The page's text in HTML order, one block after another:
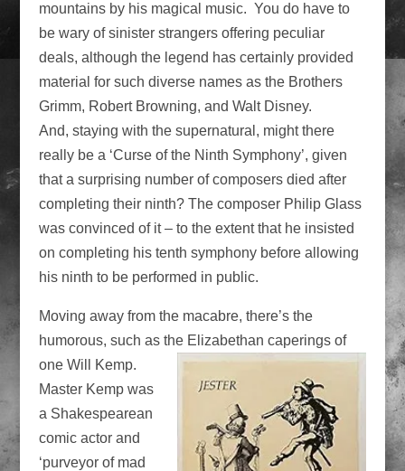
mountains by his magical music. You do have to
be wary of sinister strangers offering peculiar
deals, although the legend has certainly provided
material for such diverse names as the Brothers
Grimm, Robert Browning, and Walt Disney.
And, staying with the supernatural, might there
really be a ‘Curse of the Ninth Symphony’, given
that a surprising number of composers died after
completing their ninth? The composer Philip Glass
was convinced of it – to the extent that he insisted
on completing his tenth symphony before allowing
his ninth to be performed in public.
Moving away from the macabre, there’s the
humorous, such as the Elizabethan caperings of
one Will Kemp.
Master Kemp was
a Shakespearean
comic actor and
‘purveyor of mad